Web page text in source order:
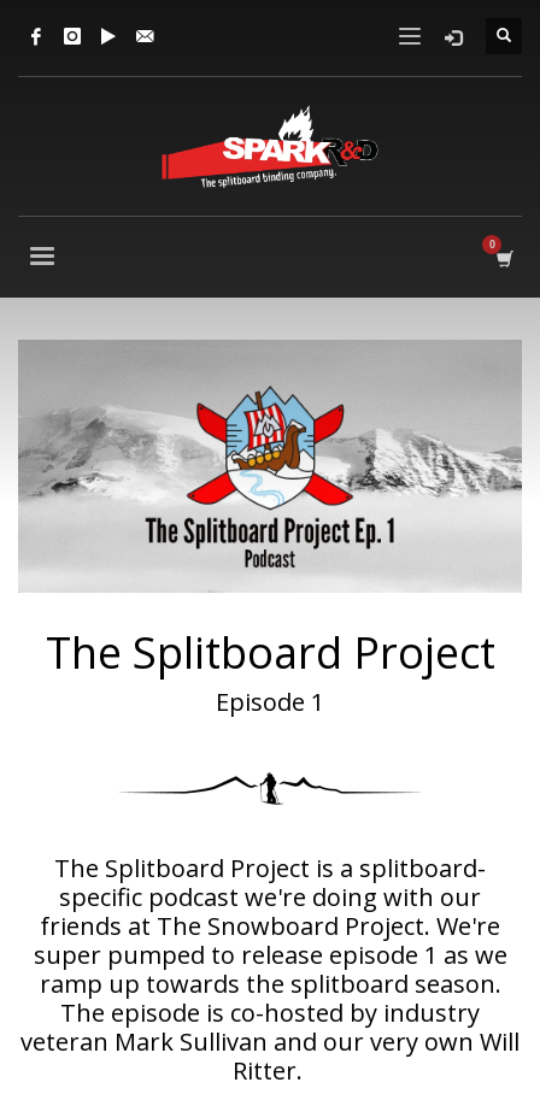
The Splitboard Project
Episode 1
The Splitboard Project is a splitboard-
specific podcast we're doing with our
friends at The Snowboard Project. We're
super pumped to release episode 1 as we
ramp up towards the splitboard season.
The episode is co-hosted by industry
veteran Mark Sullivan and our very own Will
Ritter.